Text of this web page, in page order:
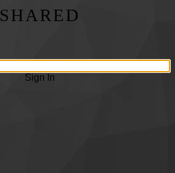
SHARED
Sign In